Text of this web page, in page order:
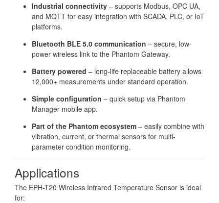
Industrial connectivity – supports Modbus, OPC UA,
and MQTT for easy integration with SCADA, PLC, or IoT
platforms.
Bluetooth BLE 5.0 communication – secure, low-
power wireless link to the Phantom Gateway.
Battery powered – long-life replaceable battery allows
12,000+ measurements under standard operation.
Simple configuration – quick setup via Phantom
Manager mobile app.
Part of the Phantom ecosystem – easily combine with
vibration, current, or thermal sensors for multi-
parameter condition monitoring.
Applications
The EPH-T20 Wireless Infrared Temperature Sensor is ideal
for: